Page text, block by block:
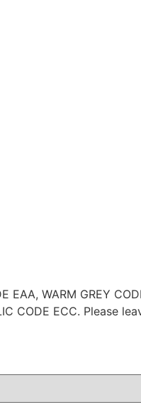
WARM GREY
CODE ECC. Please